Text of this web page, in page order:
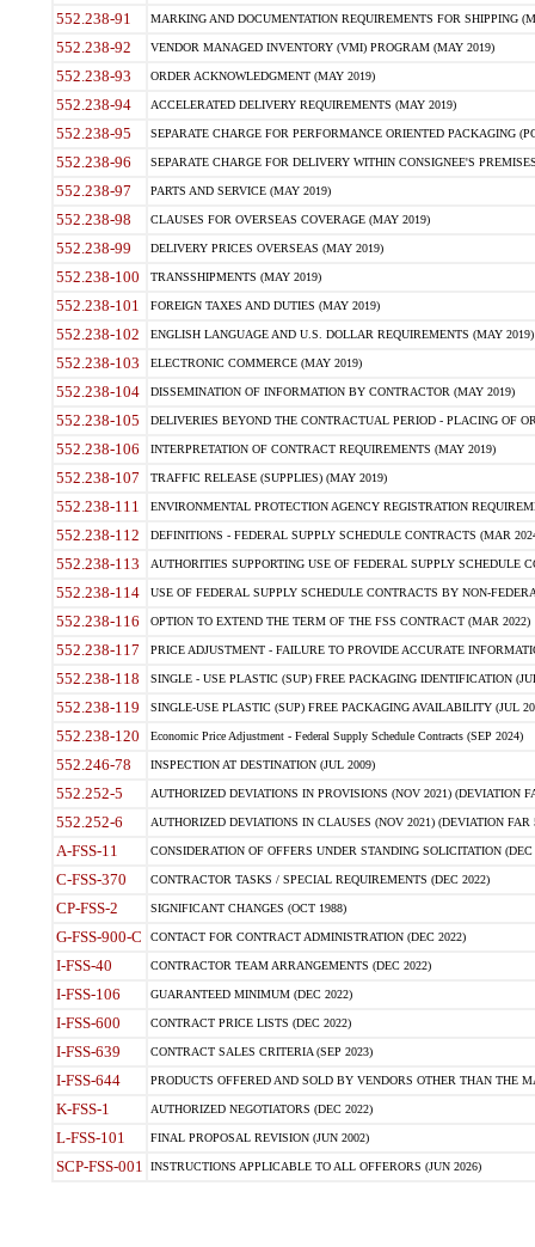
552.238-91 MARKING AND DOCUMENTATION REQUIREMENTS FOR SHIPPING
552.238-92 VENDOR MANAGED INVENTORY (VMI) PROGRAM (MAY 2019)
552.238-93 ORDER ACKNOWLEDGMENT (MAY 2019)
552.238-94 ACCELERATED DELIVERY REQUIREMENTS (MAY 2019)
552.238-95 SEPARATE CHARGE FOR PERFORMANCE ORIENTED PACKAGING
552.238-96 SEPARATE CHARGE FOR DELIVERY WITHIN CONSIGNEE'S
552.238-97 PARTS AND SERVICE (MAY 2019)
552.238-98 CLAUSES FOR OVERSEAS COVERAGE (MAY 2019)
552.238-99 DELIVERY PRICES OVERSEAS (MAY 2019)
552.238-100 TRANSSHIPMENTS (MAY 2019)
552.238-101 FOREIGN TAXES AND DUTIES (MAY 2019)
552.238-102 ENGLISH LANGUAGE AND U.S. DOLLAR REQUIREMENTS (MAY 2019)
552.238-103 ELECTRONIC COMMERCE (MAY 2019)
552.238-104 DISSEMINATION OF INFORMATION BY CONTRACTOR (MAY 2019)
552.238-105 DELIVERIES BEYOND THE CONTRACTUAL PERIOD - PLACING OF
552.238-106 INTERPRETATION OF CONTRACT REQUIREMENTS (MAY 2019)
552.238-107 TRAFFIC RELEASE (SUPPLIES) (MAY 2019)
552.238-111 ENVIRONMENTAL PROTECTION AGENCY REGISTRATION
552.238-112 DEFINITIONS - FEDERAL SUPPLY SCHEDULE CONTRACTS (MAR
552.238-113 AUTHORITIES SUPPORTING USE OF FEDERAL SUPPLY SCHEDULE
552.238-114 USE OF FEDERAL SUPPLY SCHEDULE CONTRACTS BY NON-
552.238-116 OPTION TO EXTEND THE TERM OF THE FSS CONTRACT (MAR 2022)
552.238-117 PRICE ADJUSTMENT - FAILURE TO PROVIDE ACCURATE
552.238-118 SINGLE - USE PLASTIC (SUP) FREE PACKAGING IDENTIFICATION
552.238-119 SINGLE-USE PLASTIC (SUP) FREE PACKAGING AVAILABILITY (JUL
552.238-120 Economic Price Adjustment - Federal Supply Schedule Contracts (SEP 2024)
552.246-78 INSPECTION AT DESTINATION (JUL 2009)
552.252-5 AUTHORIZED DEVIATIONS IN PROVISIONS (NOV 2021) (DEVIATION
552.252-6 AUTHORIZED DEVIATIONS IN CLAUSES (NOV 2021) (DEVIATION FAR
A-FSS-11 CONSIDERATION OF OFFERS UNDER STANDING SOLICITATION (DEC
C-FSS-370 CONTRACTOR TASKS / SPECIAL REQUIREMENTS (DEC 2022)
CP-FSS-2 SIGNIFICANT CHANGES (OCT 1988)
G-FSS-900-C CONTACT FOR CONTRACT ADMINISTRATION (DEC 2022)
I-FSS-40 CONTRACTOR TEAM ARRANGEMENTS (DEC 2022)
I-FSS-106 GUARANTEED MINIMUM (DEC 2022)
I-FSS-600 CONTRACT PRICE LISTS (DEC 2022)
I-FSS-639 CONTRACT SALES CRITERIA (SEP 2023)
I-FSS-644 PRODUCTS OFFERED AND SOLD BY VENDORS OTHER THAN THE
K-FSS-1 AUTHORIZED NEGOTIATORS (DEC 2022)
L-FSS-101 FINAL PROPOSAL REVISION (JUN 2002)
SCP-FSS-001 INSTRUCTIONS APPLICABLE TO ALL OFFERORS (JUN 2026)